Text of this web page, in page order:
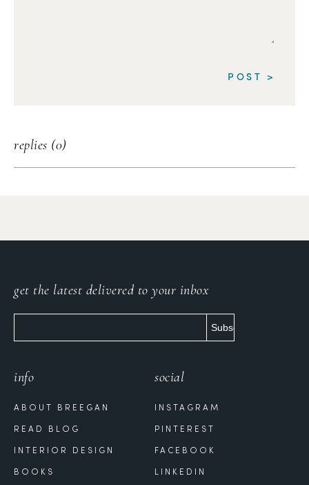
replies (0)
info
ABOUT BREEGAN
READ BLOG
INTERIOR DESIGN
BOOKS
social
INSTAGRAM
PINTEREST
FACEBOOK
LINKEDIN
get the latest delivered to your inbox